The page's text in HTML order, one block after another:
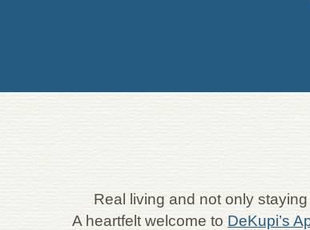
Real living and not only
A heartfelt welcome to DeKupi’s